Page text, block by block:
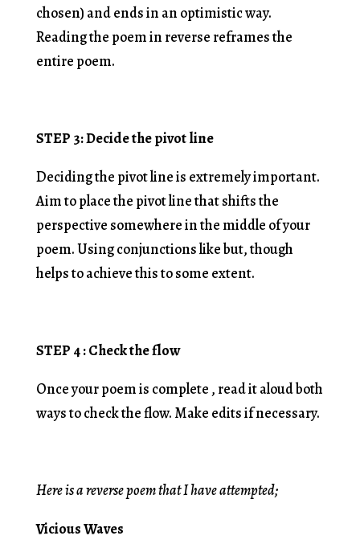
chosen) and ends in an optimistic way.
Reading the poem in reverse reframes the
entire poem.
STEP 3: Decide the pivot line
Deciding the pivot line is extremely important.
Aim to place the pivot line that shifts the
perspective somewhere in the middle of your
poem. Using conjunctions like but, though
helps to achieve this to some extent.
STEP 4 : Check the flow
Once your poem is complete , read it aloud both
ways to check the flow. Make edits if necessary.
Here is a reverse poem that I have attempted;
Vicious Waves